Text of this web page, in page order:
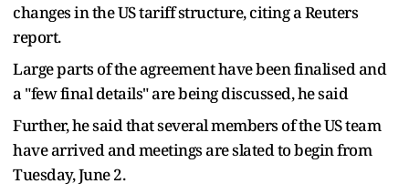
changes in the US tariff structure, citing a Reuters
report.
Large parts of the agreement have been finalised and
a "few final details" are being discussed, he said
Further, he said that several members of the US team
have arrived and meetings are slated to begin from
Tuesday, June 2.